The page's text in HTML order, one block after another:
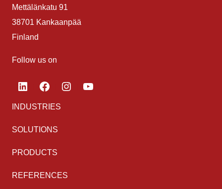
Mettälänkatu 91
38701 Kankaanpää
Finland
Follow us on
LinkedInFacebook
INDUSTRIES
SOLUTIONS
PRODUCTS
REFERENCES